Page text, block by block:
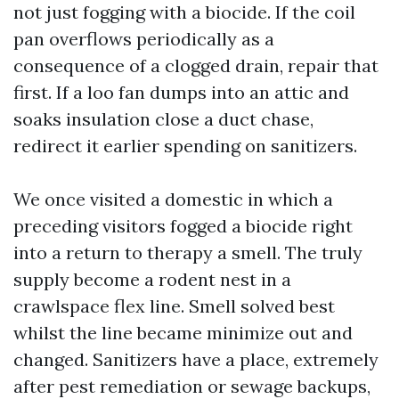
not just fogging with a biocide. If the coil
pan overflows periodically as a
consequence of a clogged drain, repair that
first. If a loo fan dumps into an attic and
soaks insulation close a duct chase,
redirect it earlier spending on sanitizers.
We once visited a domestic in which a
preceding visitors fogged a biocide right
into a return to therapy a smell. The truly
supply become a rodent nest in a
crawlspace flex line. Smell solved best
whilst the line became minimize out and
changed. Sanitizers have a place, extremely
after pest remediation or sewage backups,